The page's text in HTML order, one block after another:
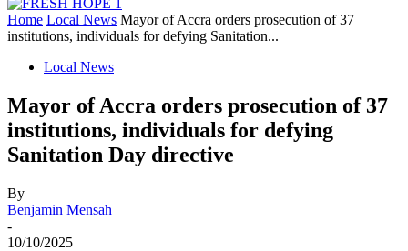
Home Local News Mayor of Accra orders prosecution of 37
institutions, individuals for defying Sanitation...
Local News
Mayor of Accra orders prosecution of 37
institutions, individuals for defying
Sanitation Day directive
By
Benjamin Mensah
-
10/10/2025